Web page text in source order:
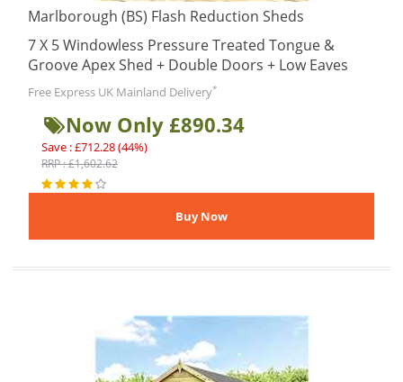
Marlborough (BS) Flash Reduction Sheds
7 X 5 Windowless Pressure Treated Tongue &
Groove Apex Shed + Double Doors + Low Eaves
Free Express UK Mainland Delivery*
Now Only £890.34
Save : £712.28 (44%)
RRP : £1,602.62